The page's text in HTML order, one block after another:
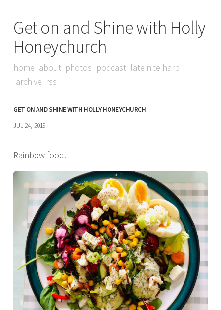
Get on and Shine with Holly
Honeychurch
home about photos podcast late nite harp
archive rss
GET ON AND SHINE WITH HOLLY HONEYCHURCH
JUL 24, 2019
Rainbow food.